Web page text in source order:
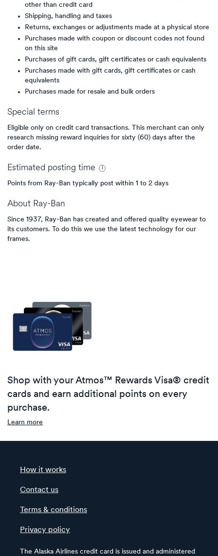
other than credit card
Shipping, handling and taxes
Returns, exchanges or adjustments made at a physical store
Purchases made with coupon or discount codes not found
on this site
Purchases of gift cards, gift certificates or cash equivalents
Purchases made with gift cards, gift certificates or cash
equivalents
Purchases made for resale and bulk orders
Special terms
Eligible only on credit card transactions. This merchant can only
research missing reward inquiries for sixty (60) days after the
order date.
Estimated posting time
Points from Ray-Ban typically post within 1 to 2 days
About Ray-Ban
Since 1937, Ray-Ban has created and offered quality eyewear to
its customers. To do this we use the latest technology for our
frames.
Shop with your Atmos™ Rewards Visa® credit
cards and earn additional points on every
purchase.
Learn more
How it works
Contact us
Terms & conditions
Privacy policy
The Alaska Airlines credit card is issued and administered